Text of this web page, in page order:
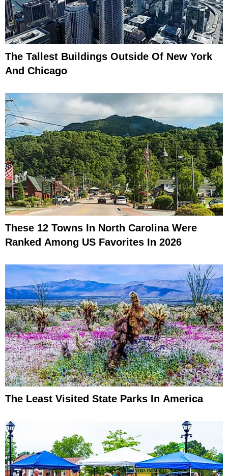
The Tallest Buildings Outside Of New York
And Chicago
These 12 Towns In North Carolina Were
Ranked Among US Favorites In 2026
The Least Visited State Parks In America